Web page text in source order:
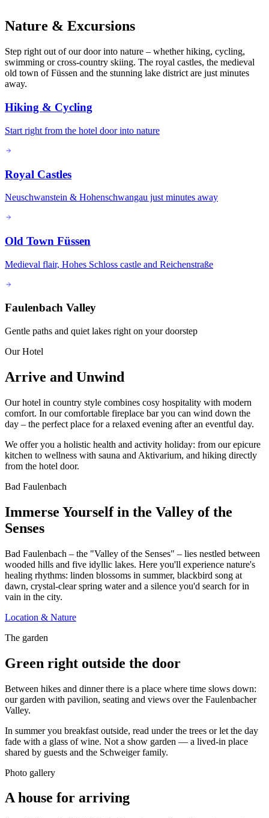
Nature & Excursions
Step right out of our door into nature – whether hiking, cycling,
swimming or cross-country skiing. The royal castles, the medieval
old town of Füssen and the stunning lake district are just minutes
away.
Hiking & Cycling
Start right from the hotel door into nature
Royal Castles
Neuschwanstein & Hohenschwangau just minutes away
Old Town Füssen
Medieval flair, Hohes Schloss castle and Reichenstraße
Faulenbach Valley
Gentle paths and quiet lakes right on your doorstep
Our Hotel
Arrive and Unwind
Our hotel in country style combines cosy hospitality with modern
comfort. In our comfortable fireplace bar you can wind down the
day – the perfect place for a relaxed evening after an eventful day.
We offer you a holistic health and activity holiday: from our epicure
kitchen to wellness with sauna and Aktivarium, and hiking directly
from the hotel door.
Bad Faulenbach
Immerse Yourself in the Valley of the
Senses
Bad Faulenbach – the "Valley of the Senses" – lies nestled between
wooded hills and five idyllic lakes. Here you'll experience nature's
healing rhythms: linden blossoms in summer, blackbird song at
dawn, crystal-clear spring water and a silence you'd search for in
vain in the city.
Location & Nature
The garden
Green right outside the door
Between hikes and dinner there is a place where time slows down:
our garden with pavilion, seating and views over the Faulenbacher
Valley.
In summer you breakfast outside, read under the trees or let the day
fade with a glass of wine. Not a show garden — a lived-in place
shared by guests and the Schweiger family.
Photo gallery
A house for arriving